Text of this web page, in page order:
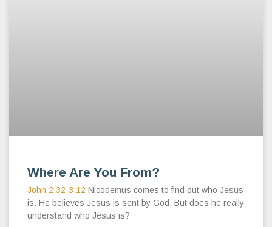
Where Are You From?
John 2:32-3:12 Nicodemus comes to find out who Jesus
is. He believes Jesus is sent by God. But does he really
understand who Jesus is?